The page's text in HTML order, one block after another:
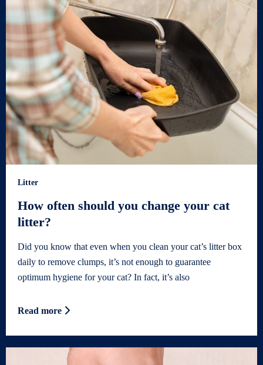
Litter
How often should you change your cat
litter?
Did you know that even when you clean your cat’s litter box
daily to remove clumps, it’s not enough to guarantee
optimum hygiene for your cat? In fact, it’s also
Read more